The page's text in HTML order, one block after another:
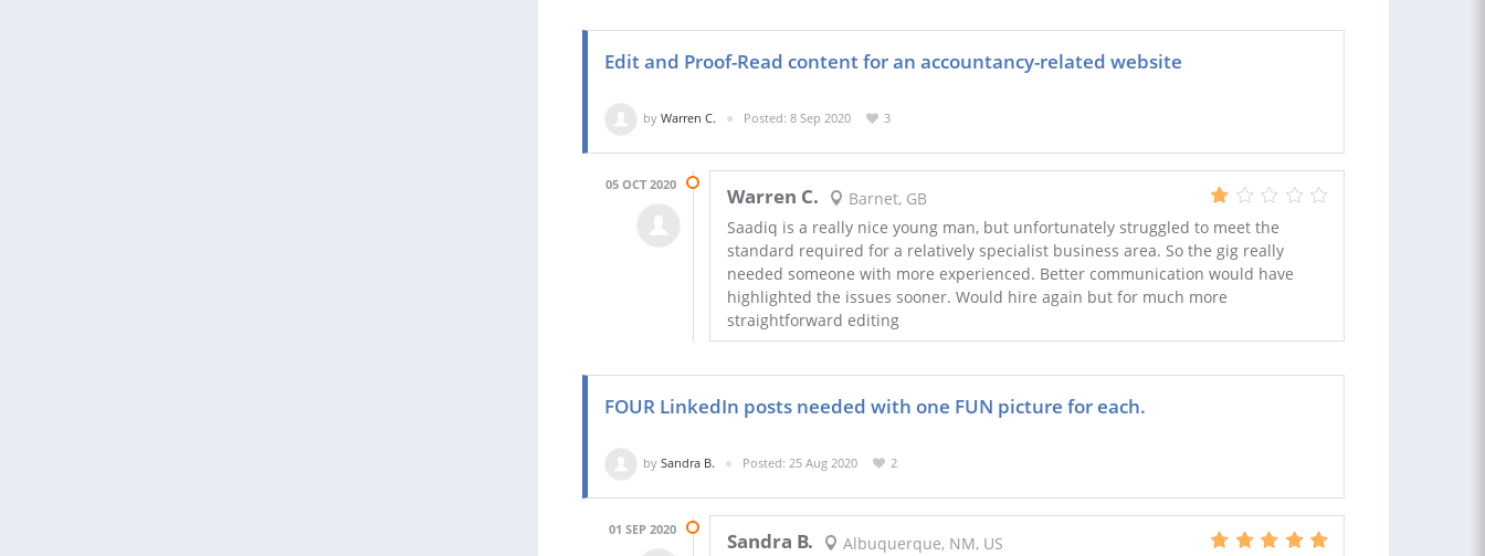
Edit and Proof-Read content for an accountancy-related website
by Warren C. Posted: 8 Sep 2020 3
05 OCT 2020 Warren C.
Barnet, GB
Saadiq is a really nice young man, but unfortunately struggled to meet the
standard required for a relatively specialist business area. So the gig really
needed someone with more experienced. Better communication would have
highlighted the issues sooner. Would hire again but for much more
straightforward editing
FOUR LinkedIn posts needed with one FUN picture for each.
by Sandra B. Posted: 25 Aug 2020 2
01 SEP 2020 Sandra B.
Albuquerque, NM, US